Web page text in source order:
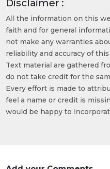
Disclaimer :
All the information on this
faith and for general
not make any warranties
reliability and accuracy of
Text material are gathered
do not take credit for the
Every effort is made to
feel a name or credit is
would be happy to